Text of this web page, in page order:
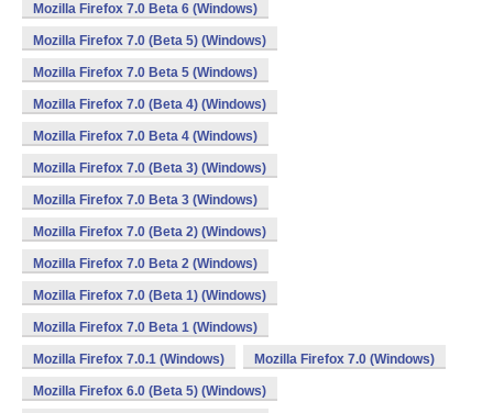
Mozilla Firefox 7.0 Beta 6 (Windows)
Mozilla Firefox 7.0 (Beta 5) (Windows)
Mozilla Firefox 7.0 Beta 5 (Windows)
Mozilla Firefox 7.0 (Beta 4) (Windows)
Mozilla Firefox 7.0 Beta 4 (Windows)
Mozilla Firefox 7.0 (Beta 3) (Windows)
Mozilla Firefox 7.0 Beta 3 (Windows)
Mozilla Firefox 7.0 (Beta 2) (Windows)
Mozilla Firefox 7.0 Beta 2 (Windows)
Mozilla Firefox 7.0 (Beta 1) (Windows)
Mozilla Firefox 7.0 Beta 1 (Windows)
Mozilla Firefox 7.0.1 (Windows) Mozilla Firefox 7.0 (Windows)
Mozilla Firefox 6.0 (Beta 5) (Windows)